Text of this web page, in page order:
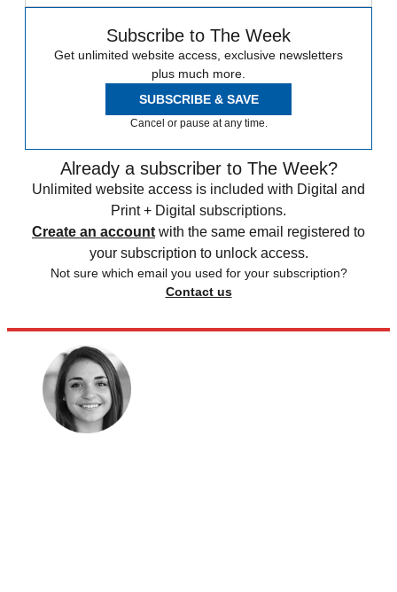
Subscribe to The Week
Get unlimited website access, exclusive newsletters
plus much more.
SUBSCRIBE & SAVE
Cancel or pause at any time.
Already a subscriber to The Week?
Unlimited website access is included with Digital and
Print + Digital subscriptions.
Create an account with the same email registered to
your subscription to unlock access.
Not sure which email you used for your subscription?
Contact us